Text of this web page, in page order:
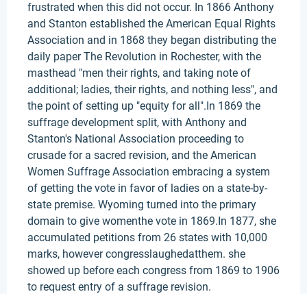
frustrated when this did not occur. In 1866 Anthony
and Stanton established the American Equal Rights
Association and in 1868 they began distributing the
daily paper The Revolution in Rochester, with the
masthead "men their rights, and taking note of
additional; ladies, their rights, and nothing less", and
the point of setting up "equity for all".In 1869 the
suffrage development split, with Anthony and
Stanton's National Association proceeding to
crusade for a sacred revision, and the American
Women Suffrage Association embracing a system
of getting the vote in favor of ladies on a state-by-
state premise. Wyoming turned into the primary
domain to give womenthe vote in 1869.In 1877, she
accumulated petitions from 26 states with 10,000
marks, however congresslaughedatthem. she
showed up before each congress from 1869 to 1906
to request entry of a suffrage revision.